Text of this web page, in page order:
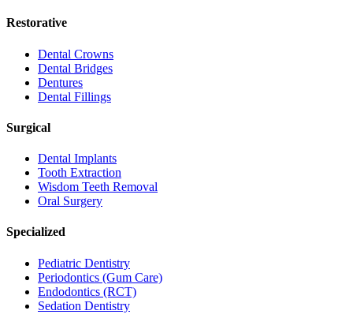
Restorative
Dental Crowns
Dental Bridges
Dentures
Dental Fillings
Surgical
Dental Implants
Tooth Extraction
Wisdom Teeth Removal
Oral Surgery
Specialized
Pediatric Dentistry
Periodontics (Gum Care)
Endodontics (RCT)
Sedation Dentistry